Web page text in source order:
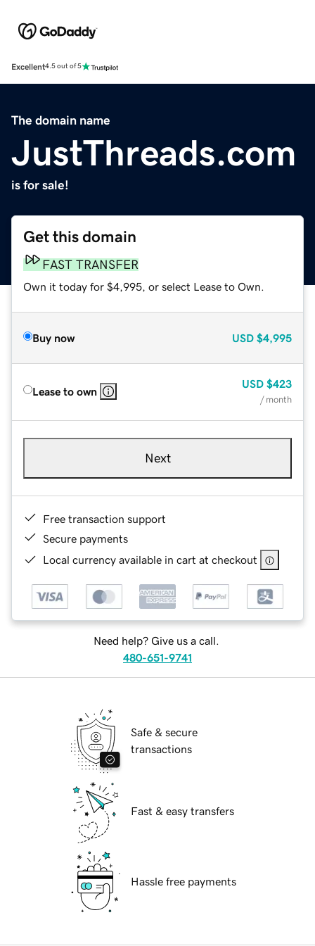
Excellent4.5 out of 5
The domain name
JustThreads.com
is for sale!
Get this domain
FAST TRANSFER
Own it today for $4,995, or select Lease to Own.
Buy now USD $4,995
Lease to own
USD $423
/ month
Next
Free transaction support
Secure payments
Local currency available in cart at checkout
Need help? Give us a call.
480-651-9741
Safe & secure
transactions
Fast & easy transfers
Hassle free payments